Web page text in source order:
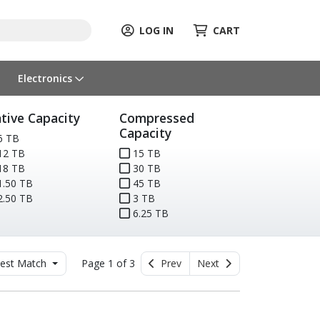
LOG IN CART
Electronics
Capacity
TB
TB
TB
TB
TB
Compressed
Capacity
15 TB
30 TB
45 TB
3 TB
6.25 TB
Match Page 1 of 3 Prev Next